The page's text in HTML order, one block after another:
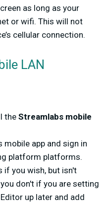
as long as your
or wifi. This will not
cellular connection.
LAN
theStreamlabs mobile
mobile app and sign in
platform platforms.
if you wish, but isn't
don't if you are setting
up later and add